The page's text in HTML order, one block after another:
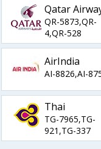
Qatar
QR-5873,QR-
4,QR-528
AirIndia
AI-8826,AI-
Thai
TG-7965,TG-
921,TG-337